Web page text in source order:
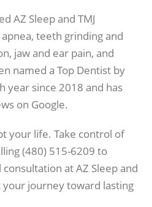
AZ Sleep and TMJ
teeth grinding and
jaw and ear pain, and
named a Top Dentist by
year since 2018 and has
on Google.
your life. Take control of
(480) 515-6209 to
at AZ Sleep and
your journey toward lasting